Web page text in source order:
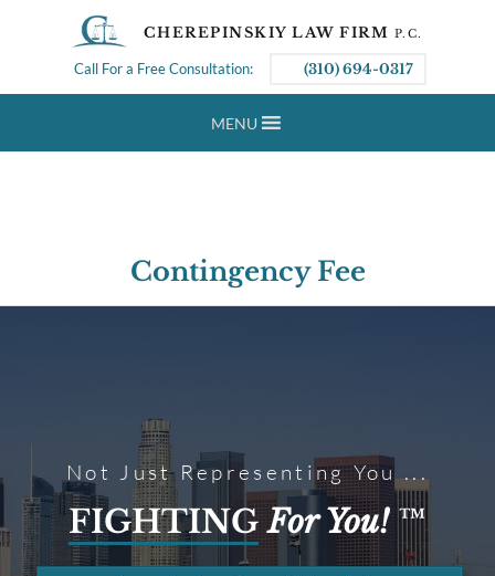
CHEREPINSKIY LAW FIRM P.C.
Call For a Free Consultation: (310) 694-0317
MENU
Contingency Fee
Not Just Representing You ...
FIGHTING For You!™